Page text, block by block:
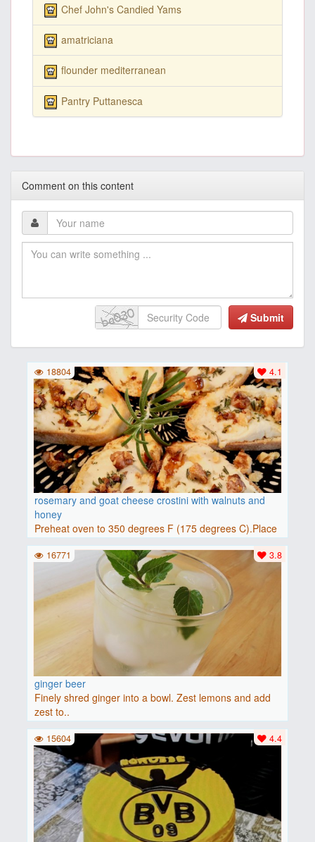
Chef John's Candied Yams
amatriciana
flounder mediterranean
Pantry Puttanesca
Comment on this content
Submit
rosemary and goat cheese crostini with walnuts and
honey
Preheat oven to 350 degrees F (175 degrees C).Place
baguette..
4.1
18804
ginger beer
Finely shred ginger into a bowl. Zest lemons and add
zest to..
3.8
16771
4.4
15604